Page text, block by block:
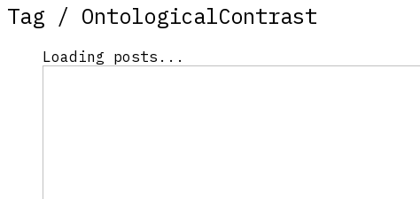
Tag / OntologicalContrast
Loading posts...